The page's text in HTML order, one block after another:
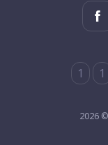
1
1
2026